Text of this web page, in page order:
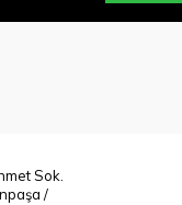
Sok.
/